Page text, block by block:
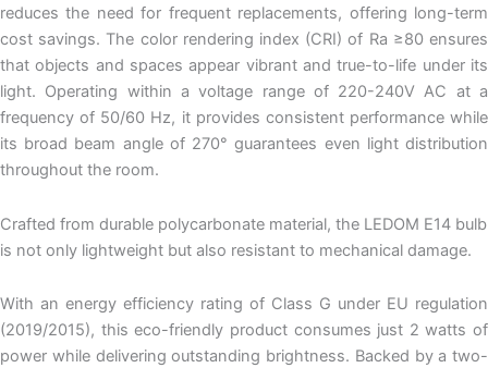
reduces the need for frequent replacements, offering long-term
cost savings. The color rendering index (CRI) of Ra ≥80 ensures
that objects and spaces appear vibrant and true-to-life under its
light. Operating within a voltage range of 220-240V AC at a
frequency of 50/60 Hz, it provides consistent performance while
its broad beam angle of 270° guarantees even light distribution
throughout the room.
Crafted from durable polycarbonate material, the LEDOM E14 bulb
is not only lightweight but also resistant to mechanical damage.
With an energy efficiency rating of Class G under EU regulation
(2019/2015), this eco-friendly product consumes just 2 watts of
power while delivering outstanding brightness. Backed by a two-